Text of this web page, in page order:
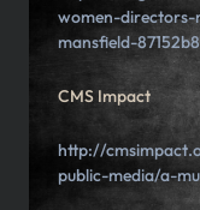
women-
mansfield-
CMS Impact
http://
public-media/a-